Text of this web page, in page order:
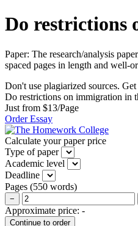
Do restrictions
Paper: The research/analysis
spaced pages in length and well-
Don't use plagiarized sources.
Do restrictions on immigration in
Just from $13/Page
Order Essay
Calculate your paper price
Type of paper
Academic level
Deadline
Pages (550 words)
−
Approximate price: -